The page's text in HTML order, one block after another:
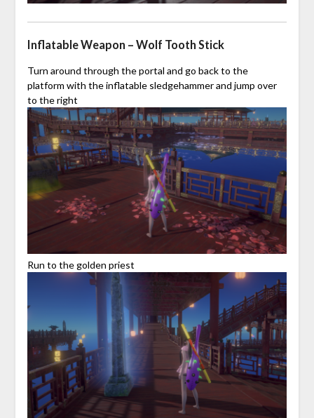
Inflatable Weapon – Wolf Tooth Stick
Turn around through the portal and go back to the
platform with the inflatable sledgehammer and jump over
to the right
Run to the golden priest